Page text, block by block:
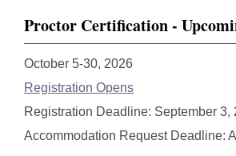
Proctor Certification -
October 5-30, 2026
Registration Opens
Registration Deadline: September 3,
Accommodation Request Deadline: